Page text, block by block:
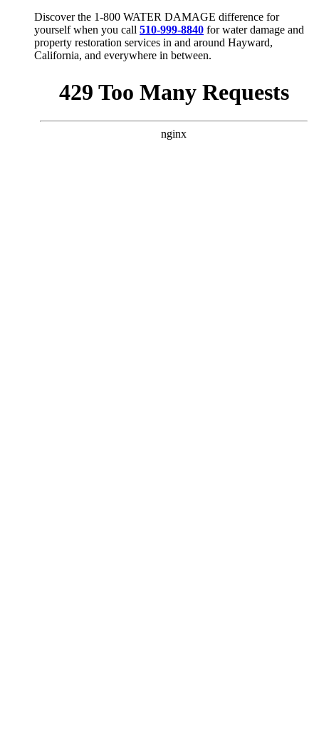
Discover the 1-800 WATER DAMAGE difference for
yourself when you call 510-999-8840 for water damage and
property restoration services in and around Hayward,
California, and everywhere in between.